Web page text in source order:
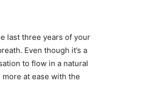
last three years of your
Even though it’s a
to flow in a natural
at ease with the